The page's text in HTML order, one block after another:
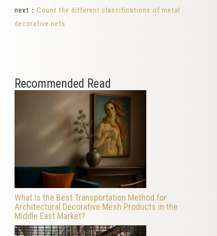
next： Count the different classifications of metal
decorative nets
Recommended Read
What Is the Best Transportation Method for
Architectural Decorative Mesh Products in the
Middle East Market?